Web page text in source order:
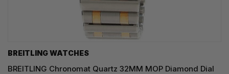
BREITLING WATCHES
BREITLING Chronomat Quartz 32MM MOP Diamond Dial